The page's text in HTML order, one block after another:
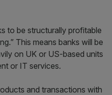
to be structurally profitable
This means banks will be
on UK or US-based units
or IT services.
and transactions with